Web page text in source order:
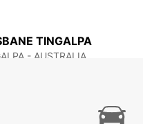
TINGALPA
- AUSTRALIA